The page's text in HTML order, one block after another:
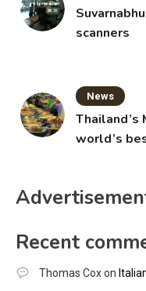
scanners
News
Thailand’s
world’s
Recent
Thomas Coxon